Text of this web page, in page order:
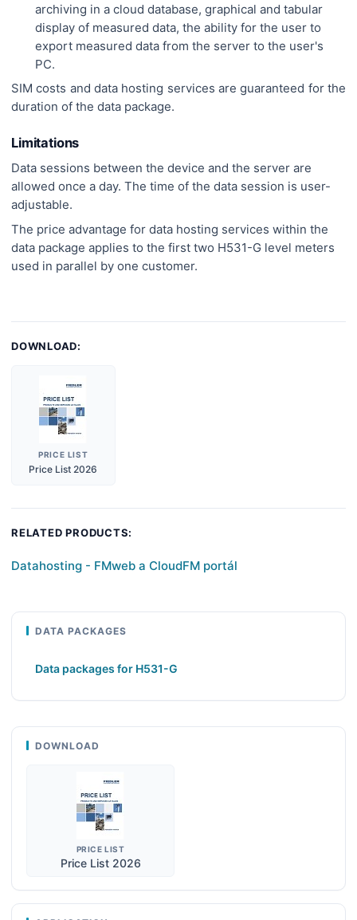
archiving in a cloud database, graphical and tabular
display of measured data, the ability for the user to
export measured data from the server to the user's
PC.
SIM costs and data hosting services are guaranteed for the
duration of the data package.
Limitations
Data sessions between the device and the server are
allowed once a day. The time of the data session is user-
adjustable.
The price advantage for data hosting services within the
data package applies to the first two H531-G level meters
used in parallel by one customer.
DOWNLOAD:
PRICE LIST
Price List 2026
RELATED PRODUCTS:
Datahosting - FMweb a CloudFM portál
DATA PACKAGES
Data packages for H531-G
DOWNLOAD
PRICE LIST
Price List 2026